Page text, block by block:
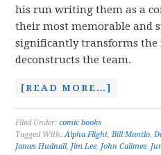
his run writing them as a
their most memorable and
significantly transforms the
deconstructs the team.
[READ MORE…]
Filed Under:comic books
Tagged With:Alpha Flight,Bill Mantlo,
James Hudnall, Jim Lee, John Calimee,